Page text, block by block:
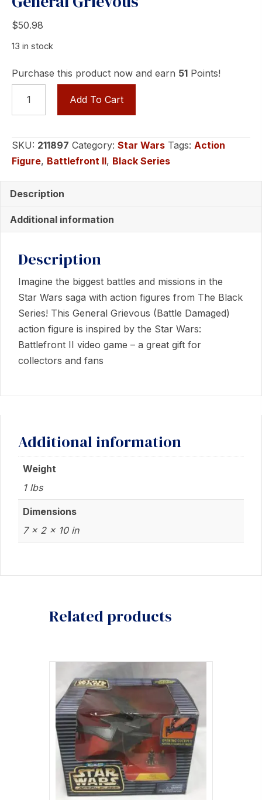
$50.98
13 in stock
Purchase this product now and earn 51 Points!
Star
Wars
Black
Series
General
Grievous
quantity
Add To Cart
SKU: 211897 Category: Star Wars Tags: Action
Figure, Battlefront II, Black Series
Description
Additional information
Description
Imagine the biggest battles and missions in the
Star Wars saga with action figures from The Black
Series! This General Grievous (Battle Damaged)
action figure is inspired by the Star Wars:
Battlefront II video game – a great gift for
collectors and fans
Additional information
Weight
1 lbs
Dimensions
7 × 2 × 10 in
Related products